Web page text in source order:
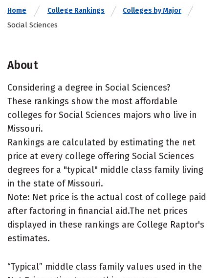
Home College Rankings Colleges by Major
Social Sciences
About
Considering a degree in Social Sciences?
These rankings show the most affordable
colleges for Social Sciences majors who live in
Missouri.
Rankings are calculated by estimating the net
price at every college offering Social Sciences
degrees for a "typical" middle class family living
in the state of Missouri.
Note: Net price is the actual cost of college paid
after factoring in financial aid.The net prices
displayed in these rankings are College Raptor's
estimates.
“Typical” middle class family values used in the